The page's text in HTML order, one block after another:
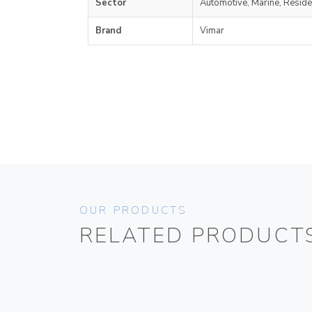
Sector Automotive, Marine,
Brand Vimar
OUR PRODUCTS
RELATED